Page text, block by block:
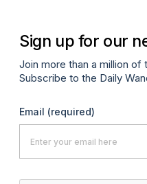
Sign up for our
Join more than a million of
Subscribe to the Daily
Email (required)